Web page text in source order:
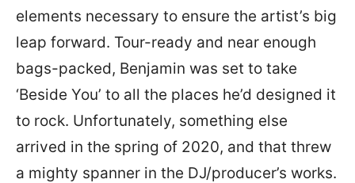
elements necessary to ensure the artist’s big
leap forward. Tour-ready and near enough
bags-packed, Benjamin was set to take
‘Beside You’ to all the places he’d designed it
to rock. Unfortunately, something else
arrived in the spring of 2020, and that threw
a mighty spanner in the DJ/producer’s works.